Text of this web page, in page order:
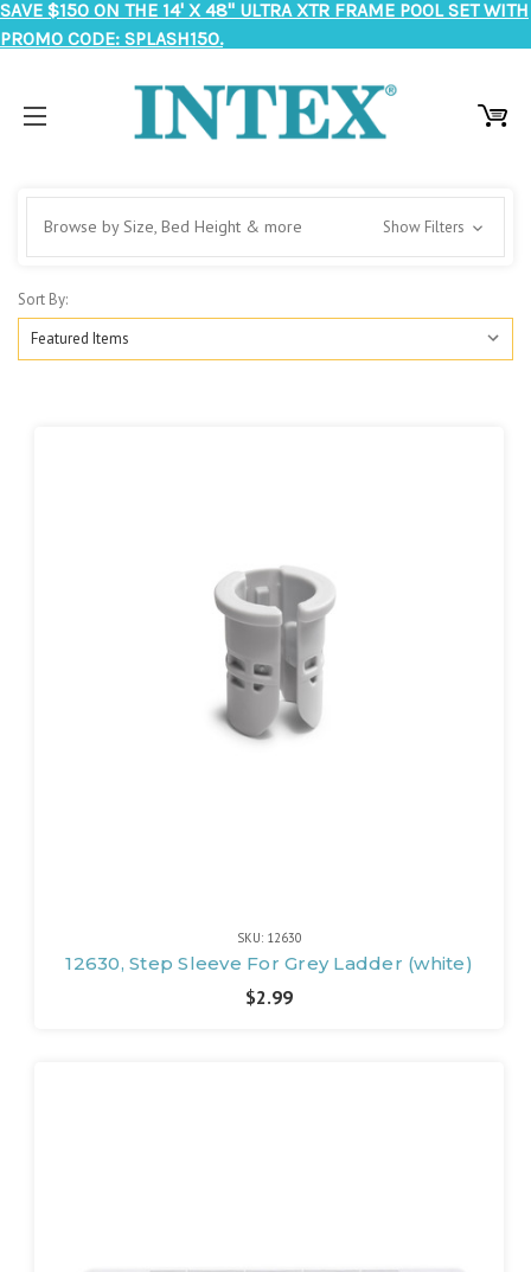
SAVE $150 ON THE 14' X 48" ULTRA XTR FRAME POOL SET WITH
PROMO CODE: SPLASH150.
Browse by Size, Bed Height & more Show Filters
Sort By:
SKU: 12630
12630, Step Sleeve For Grey Ladder (white)
$2.99